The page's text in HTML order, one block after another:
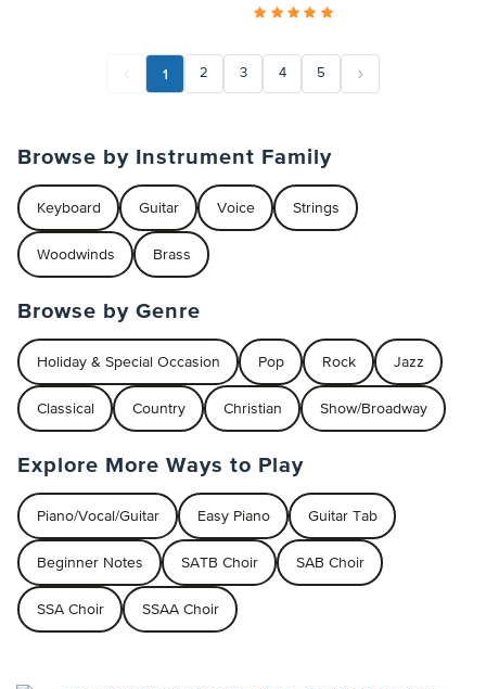
1 2 3 4 5
Browse by Instrument Family
Keyboard Guitar Voice Strings
Woodwinds Brass
Browse by Genre
Holiday & Special Occasion Pop Rock Jazz
Classical Country Christian Show/Broadway
Explore More Ways to Play
Piano/Vocal/Guitar Easy Piano Guitar Tab
Beginner Notes SATB Choir SAB Choir
SSA Choir SSAA Choir